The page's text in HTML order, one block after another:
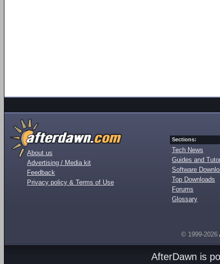
About us
Advertising / Media kit
Feedback
Privacy policy & Terms of Use
Sections:
Tech News
Guides and
Software
Top Downloads
Forums
Glossary
© 1999-2026
AfterDawn is